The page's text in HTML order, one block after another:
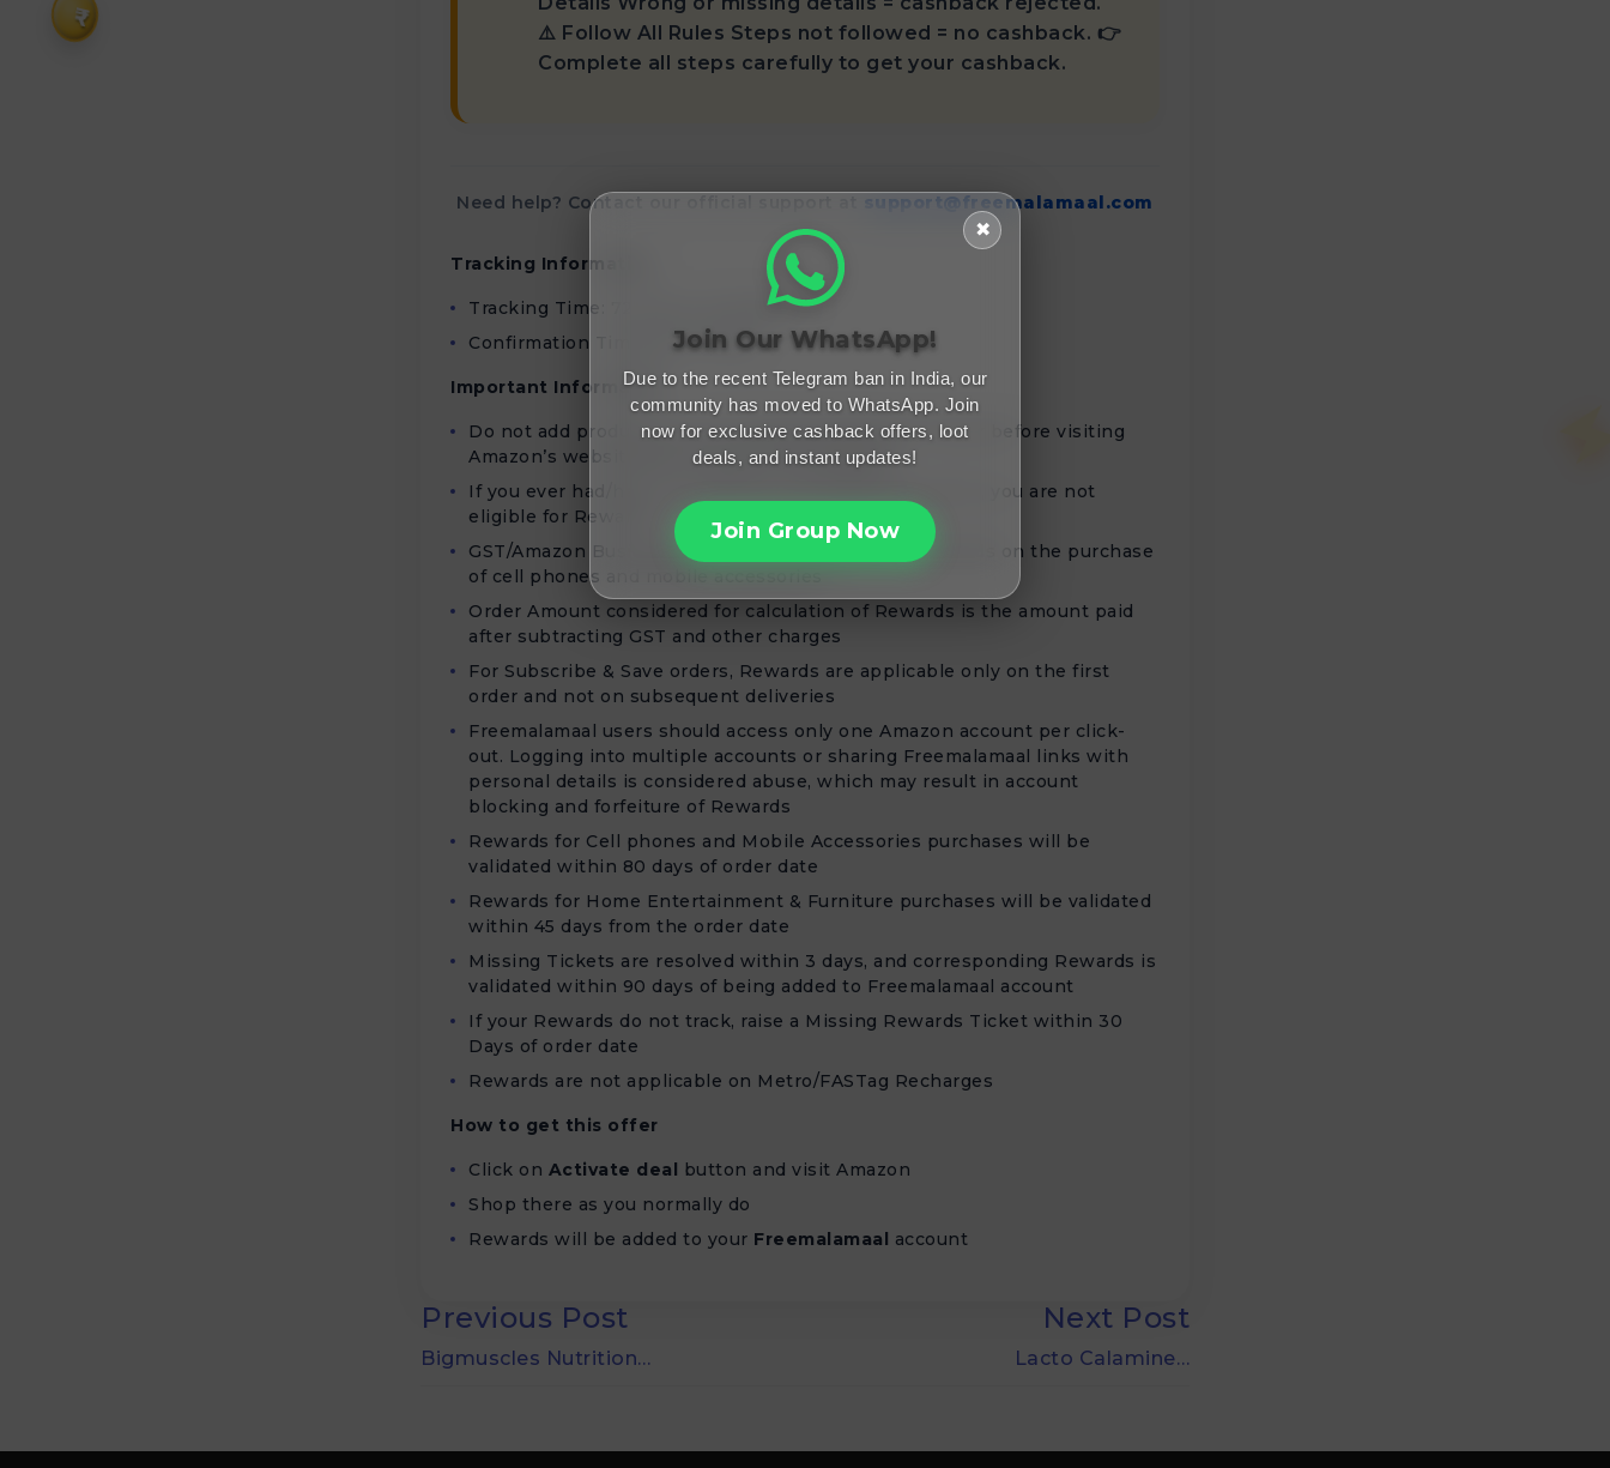
₹
⚠️ Follow All Rules Steps not followed = no cashback. 👉
Complete all steps carefully to get your cashback.
Need help? Contact our official support at support@freemalamaal.com
Tracking Information
Tracking Time: 72 Hours of Shipment
Confirmation Timeline: 30 Days
Important Information
Do not add products to your Cart/Wishlist/Save for later before visiting
Amazon’s website/app through Freemalamaal
If you ever had/have a Seller/Merchant/Affiliate account, you are not
eligible for Rewards
GST/Amazon Business users are not eligible for Rewards on the purchase
of cell phones and mobile accessories
Order Amount considered for calculation of Rewards is the amount paid
after subtracting GST and other charges
For Subscribe & Save orders, Rewards are applicable only on the first
order and not on subsequent deliveries
Freemalamaal users should access only one Amazon account per click-
out. Logging into multiple accounts or sharing Freemalamaal links with
personal details is considered abuse, which may result in account
blocking and forfeiture of Rewards
Rewards for Cell phones and Mobile Accessories purchases will be
validated within 80 days of order date
Rewards for Home Entertainment & Furniture purchases will be validated
within 45 days from the order date
Missing Tickets are resolved within 3 days, and corresponding Rewards is
validated within 90 days of being added to Freemalamaal account
If your Rewards do not track, raise a Missing Rewards Ticket within 30
Days of order date
Rewards are not applicable on Metro/FASTag Recharges
How to get this offer
Click on Activate deal button and visit Amazon
Shop there as you normally do
Rewards will be added to your Freemalamaal account
Previous Post
Bigmuscles Nutrition…
Next Post
Lacto Calamine…
✖
Join Our WhatsApp!
Due to the recent Telegram ban in India, our
community has moved to WhatsApp. Join
now for exclusive cashback offers, loot
deals, and instant updates!
Join Group Now